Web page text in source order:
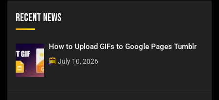
Recent News
How to Upload GIFs to Google Pages Tumblr
July 10, 2026